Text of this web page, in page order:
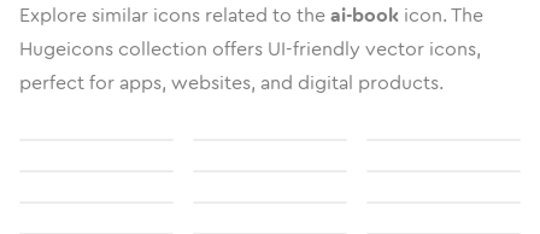
Explore similar icons related to theai-book icon. The
Hugeicons collection offers UI-friendly vector icons,
perfect for apps, websites, and digital products.